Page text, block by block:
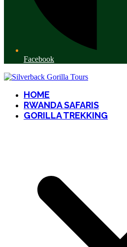
Facebook
HOME
RWANDA SAFARIS
GORILLA TREKKING